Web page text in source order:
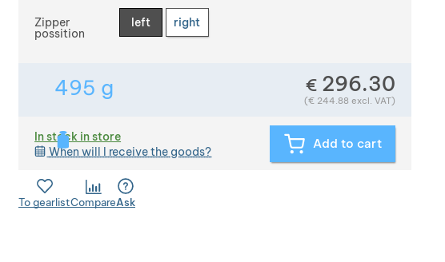
Zipper
possition
left right
495 g Weight in grams. We check the weight of almost all
€ 296.30
(€ 244.88 excl. VAT)
In stock in store
When will I receive the goods?
Add to cart
To gearlistCompareAsk